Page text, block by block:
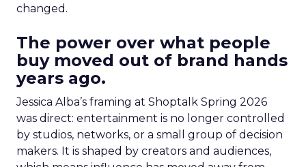
changed.
The power over what people
buy moved out of brand hands
years ago.
Jessica Alba’s framing at Shoptalk Spring 2026
was direct: entertainment is no longer controlled
by studios, networks, or a small group of decision
makers. It is shaped by creators and audiences,